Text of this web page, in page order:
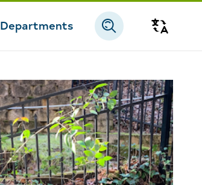
Departments